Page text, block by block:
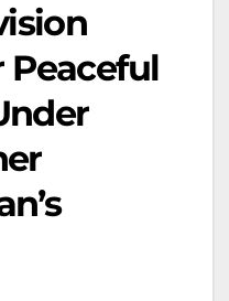
Peaceful